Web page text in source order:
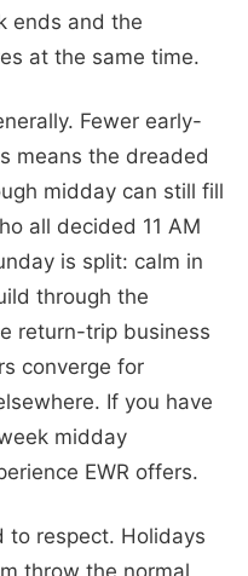
ends and the
at the same time.
Fewer early-
means the dreaded
midday can still fill
all decided 11 AM
is split: calm in
through the
return-trip business
converge for
If you have
midday
EWR offers.
to respect. Holidays
throw the normal